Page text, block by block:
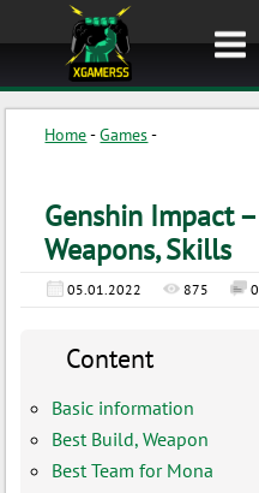
Home-Games-
Genshin Impact
Weapons, Skills
05.01.2022 875 0
Content
Basic information
Best Build, Weapon
Best Team for Mona